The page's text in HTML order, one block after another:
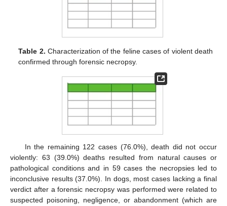
Table 2. Characterization of the feline cases of violent death
confirmed through forensic necropsy.
In the remaining 122 cases (76.0%), death did not occur
violently: 63 (39.0%) deaths resulted from natural causes or
pathological conditions and in 59 cases the necropsies led to
inconclusive results (37.0%). In dogs, most cases lacking a final
verdict after a forensic necropsy was performed were related to
suspected poisoning, negligence, or abandonment (which are